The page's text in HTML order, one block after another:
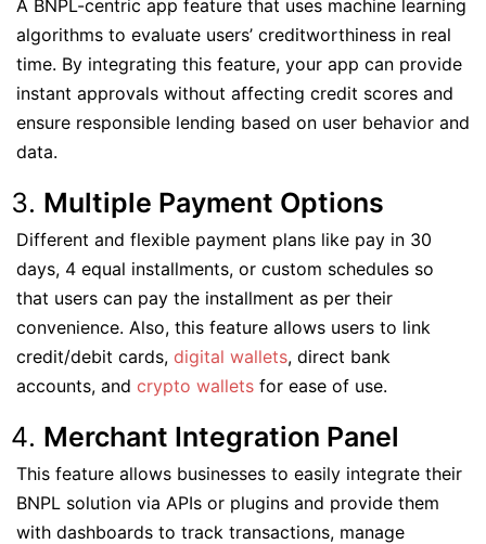
A BNPL-centric app feature that uses machine learning
algorithms to evaluate users’ creditworthiness in real
time. By integrating this feature, your app can provide
instant approvals without affecting credit scores and
ensure responsible lending based on user behavior and
data.
Multiple Payment Options
Different and flexible payment plans like pay in 30
days, 4 equal installments, or custom schedules so
that users can pay the installment as per their
convenience. Also, this feature allows users to link
credit/debit cards, digital wallets, direct bank
accounts, and crypto wallets for ease of use.
Merchant Integration Panel
This feature allows businesses to easily integrate their
BNPL solution via APIs or plugins and provide them
with dashboards to track transactions, manage